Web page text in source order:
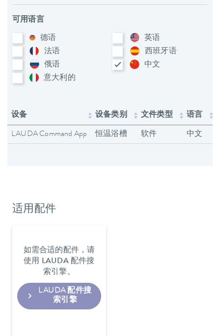
可用语言
德语
英语
法语
西班牙语
俄语
中文
意大利​的
设备 设备类别 文件类型 语言
LAUDA Command App 恒温浴槽 软件 中文
适用配件
如需合适的配件，请
使用 LAUDA 配件搜
索引擎。
LAUDA 配件搜
索引擎